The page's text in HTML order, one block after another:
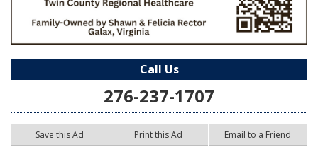
Call Us
276-237-1707
Save this Ad Print this Ad Email to a Friend